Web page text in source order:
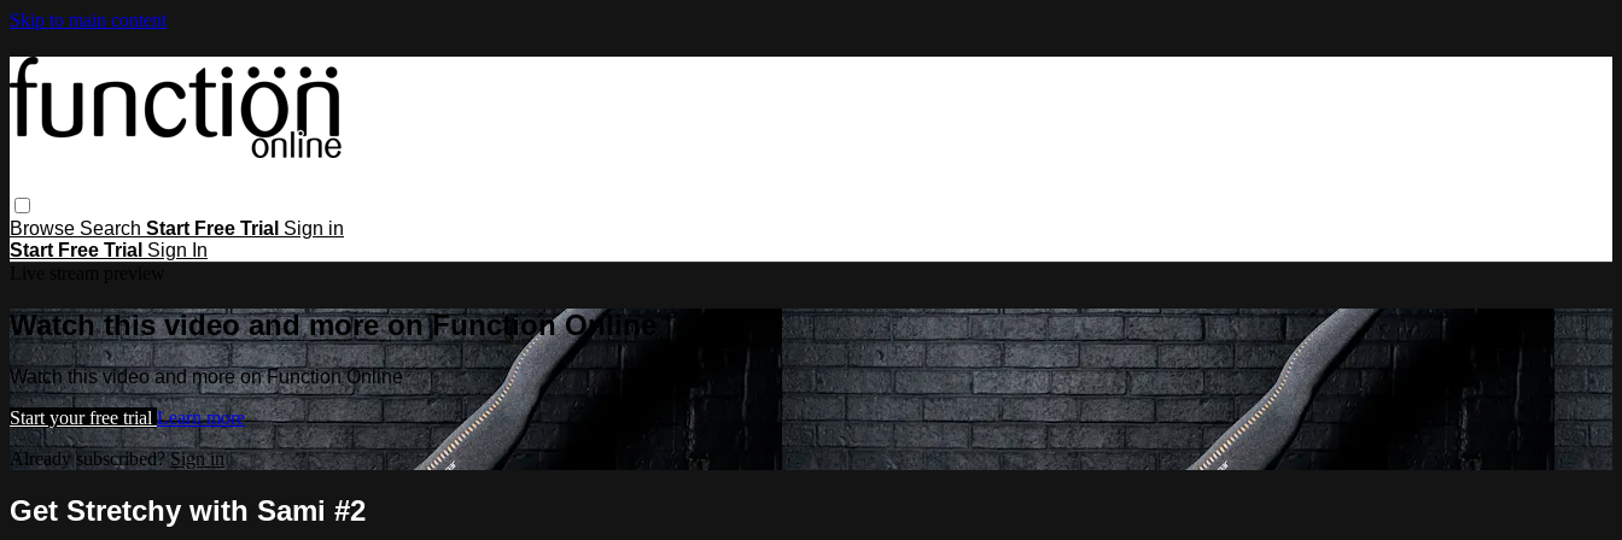
Skip to main content
Browse Search Start Free Trial Sign in
Start Free Trial Sign In
Watch this video and more on Function Online
Watch this video and more on Function Online
Start your free trial Learn more
Already subscribed?Sign in
Get Stretchy with Sami #2